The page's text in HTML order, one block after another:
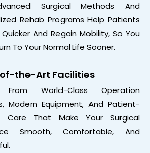
Surgical Methods And
Rehab Programs Help Patients
And Regain Mobility, So You
To Your Normal Life Sooner.
the-Art Facilities
From World-Class Operation
Modern Equipment, And Patient-
Care That Make Your Surgical
Smooth, Comfortable, And